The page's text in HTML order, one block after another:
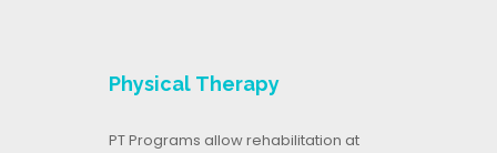
Physical Therapy
PT Programs allow rehabilitation at